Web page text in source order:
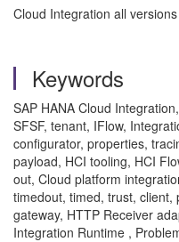
Cloud Integration all versions
Keywords
SAP HANA Cloud
SFSF, tenant, IFlow,
configurator, properties,
payload, HCI tooling, HCI
out, Cloud platform
timedout, timed, trust,
gateway, HTTP Receiver
Integration Runtime ,